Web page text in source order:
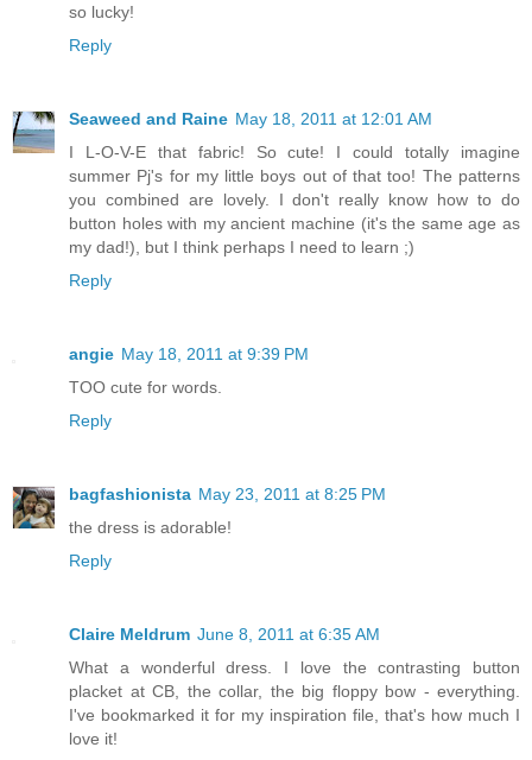
so lucky!
Reply
Seaweed and Raine May 18, 2011 at 12:01 AM
I L-O-V-E that fabric! So cute! I could totally imagine
summer Pj's for my little boys out of that too! The patterns
you combined are lovely. I don't really know how to do
button holes with my ancient machine (it's the same age as
my dad!), but I think perhaps I need to learn ;)
Reply
angie May 18, 2011 at 9:39 PM
TOO cute for words.
Reply
bagfashionista May 23, 2011 at 8:25 PM
the dress is adorable!
Reply
Claire Meldrum June 8, 2011 at 6:35 AM
What a wonderful dress. I love the contrasting button
placket at CB, the collar, the big floppy bow - everything.
I've bookmarked it for my inspiration file, that's how much I
love it!